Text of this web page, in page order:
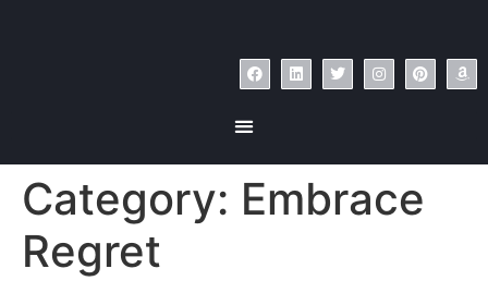
Category: Embrace
Regret